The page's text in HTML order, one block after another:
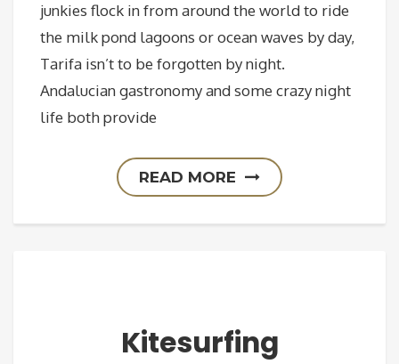
junkies flock in from around the world to ride
the milk pond lagoons or ocean waves by day,
Tarifa isn’t to be forgotten by night.
Andalucian gastronomy and some crazy night
life both provide
READ MORE
Kitesurfing